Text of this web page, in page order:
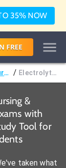
35% NOW
FREE
Medical Surgical Nursing & Pathophysiology / Electrolyte Imbalances
&
with
Tool for
taken what